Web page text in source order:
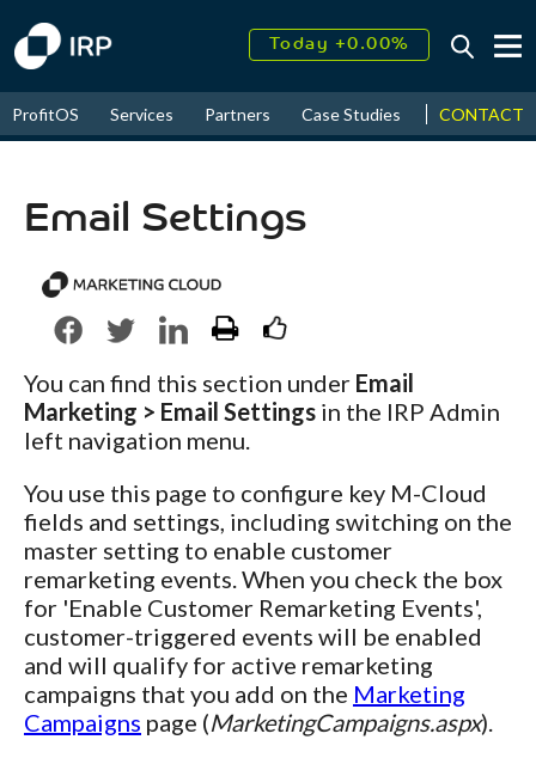
Today +0.00%
2026↑ 9.23%
ProfitOS Services Partners Case Studies News &
CONTACT
Email Settings
You can find this section under Email
Marketing > Email Settings in the IRP Admin
left navigation menu.
You use this page to configure key M-Cloud
fields and settings, including switching on the
master setting to enable customer
remarketing events. When you check the box
for 'Enable Customer Remarketing Events',
customer-triggered events will be enabled
and will qualify for active remarketing
campaigns that you add on the Marketing
Campaigns page (MarketingCampaigns.aspx).